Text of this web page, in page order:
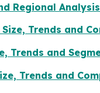
Regional
Trends and
Trends and
Trends and